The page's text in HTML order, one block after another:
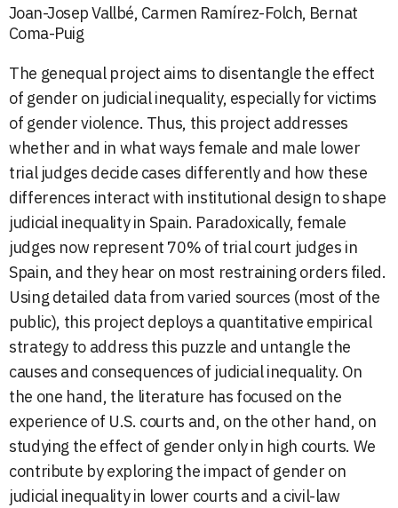
Joan-Josep Vallbé, Carmen Ramírez-Folch, Bernat
Coma-Puig
The genequal project aims to disentangle the effect
of gender on judicial inequality, especially for victims
of gender violence. Thus, this project addresses
whether and in what ways female and male lower
trial judges decide cases differently and how these
differences interact with institutional design to shape
judicial inequality in Spain. Paradoxically, female
judges now represent 70% of trial court judges in
Spain, and they hear on most restraining orders filed.
Using detailed data from varied sources (most of the
public), this project deploys a quantitative empirical
strategy to address this puzzle and untangle the
causes and consequences of judicial inequality. On
the one hand, the literature has focused on the
experience of U.S. courts and, on the other hand, on
studying the effect of gender only in high courts. We
contribute by exploring the impact of gender on
judicial inequality in lower courts and a civil-law